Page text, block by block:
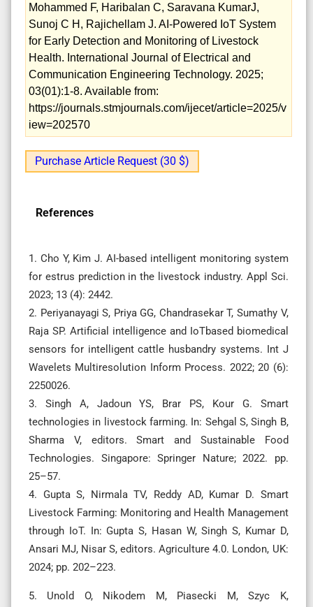
Mohammed F, Haribalan C, Saravana KumarJ,
Sunoj C H, Rajichellam J. AI-Powered IoT System
for Early Detection and Monitoring of Livestock
Health. International Journal of Electrical and
Communication Engineering Technology. 2025;
03(01):1-8. Available from:
https://journals.stmjournals.com/ijecet/article=2025/v
iew=202570
Purchase Article Request (30 $)
References
1. Cho Y, Kim J. AI-based intelligent monitoring system
for estrus prediction in the livestock industry. Appl Sci.
2023; 13 (4): 2442.
2. Periyanayagi S, Priya GG, Chandrasekar T, Sumathy V,
Raja SP. Artificial intelligence and IoTbased biomedical
sensors for intelligent cattle husbandry systems. Int J
Wavelets Multiresolution Inform Process. 2022; 20 (6):
2250026.
3. Singh A, Jadoun YS, Brar PS, Kour G. Smart
technologies in livestock farming. In: Sehgal S, Singh B,
Sharma V, editors. Smart and Sustainable Food
Technologies. Singapore: Springer Nature; 2022. pp.
25–57.
4. Gupta S, Nirmala TV, Reddy AD, Kumar D. Smart
Livestock Farming: Monitoring and Health Management
through IoT. In: Gupta S, Hasan W, Singh S, Kumar D,
Ansari MJ, Nisar S, editors. Agriculture 4.0. London, UK:
2024; pp. 202–223.
5. Unold O, Nikodem M, Piasecki M, Szyc K,